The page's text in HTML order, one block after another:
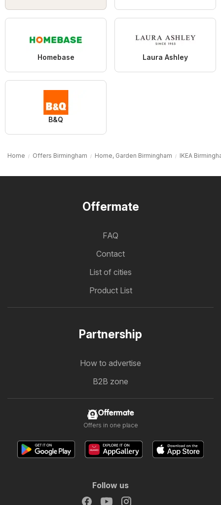
Homebase Laura Ashley
B&Q
Home Offers Birmingham Home, Garden Birmingham IKEA
Offermate
FAQ
Contact
List of cities
Product List
Partnership
How to advertise
B2B zone
Offermate
Offers in one place
Follow us